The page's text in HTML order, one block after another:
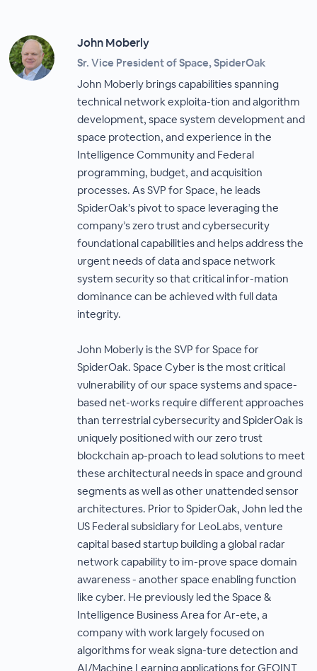
John Moberly
Sr. Vice President of Space, SpiderOak
John Moberly brings capabilities spanning
technical network exploita-tion and algorithm
development, space system development and
space protection, and experience in the
Intelligence Community and Federal
programming, budget, and acquisition
processes. As SVP for Space, he leads
SpiderOak’s pivot to space leveraging the
company’s zero trust and cybersecurity
foundational capabilities and helps address the
urgent needs of data and space network
system security so that critical infor-mation
dominance can be achieved with full data
integrity.
John Moberly is the SVP for Space for
SpiderOak. Space Cyber is the most critical
vulnerability of our space systems and space-
based net-works require different approaches
than terrestrial cybersecurity and SpiderOak is
uniquely positioned with our zero trust
blockchain ap-proach to lead solutions to meet
these architectural needs in space and ground
segments as well as other unattended sensor
architectures. Prior to SpiderOak, John led the
US Federal subsidiary for LeoLabs, venture
capital based startup building a global radar
network capability to im-prove space domain
awareness - another space enabling function
like cyber. He previously led the Space &
Intelligence Business Area for Ar-ete, a
company with work largely focused on
algorithms for weak signa-ture detection and
AI/Machine Learning applications for GEOINT